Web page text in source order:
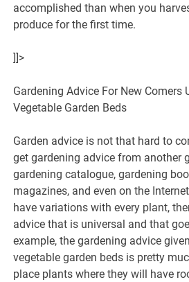
accomplished than when you
produce for the first time.
]]>
Gardening Advice For New Comers
Vegetable Garden Beds
Garden advice is not that hard to
get gardening advice from another
gardening catalogue, gardening
magazines, and even on the
have variations with every plant,
advice that is universal and that
example, the gardening advice
vegetable garden beds is pretty
place plants where they will have